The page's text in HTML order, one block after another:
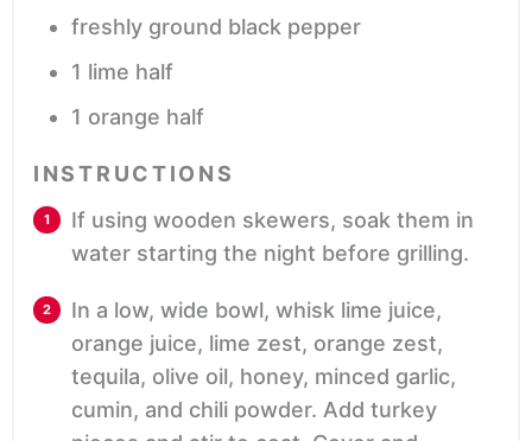
freshly ground black pepper
1 lime half
1 orange half
INSTRUCTIONS
If using wooden skewers, soak them in
water starting the night before grilling.
In a low, wide bowl, whisk lime juice,
orange juice, lime zest, orange zest,
tequila, olive oil, honey, minced garlic,
cumin, and chili powder. Add turkey